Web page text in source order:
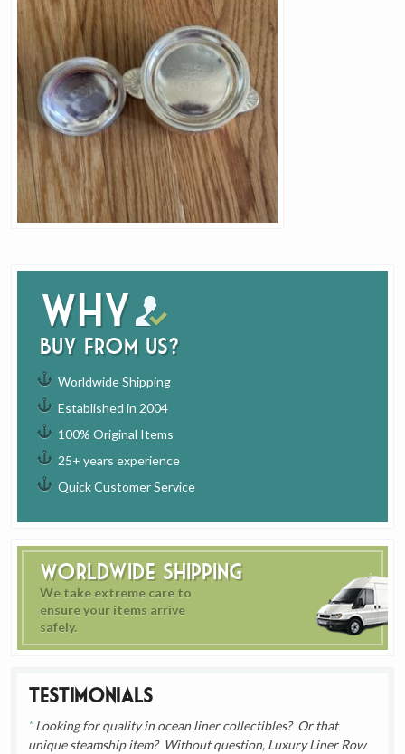
Why
buy from us?
Worldwide Shipping
Established in 2004
100% Original Items
25+ years experience
Quick Customer Service
Worldwide Shipping
We take extreme care to
ensure your items arrive
safely.
Testimonials
Looking for quality in ocean liner collectibles? Or that
unique steamship item? Without question, Luxury Liner Row